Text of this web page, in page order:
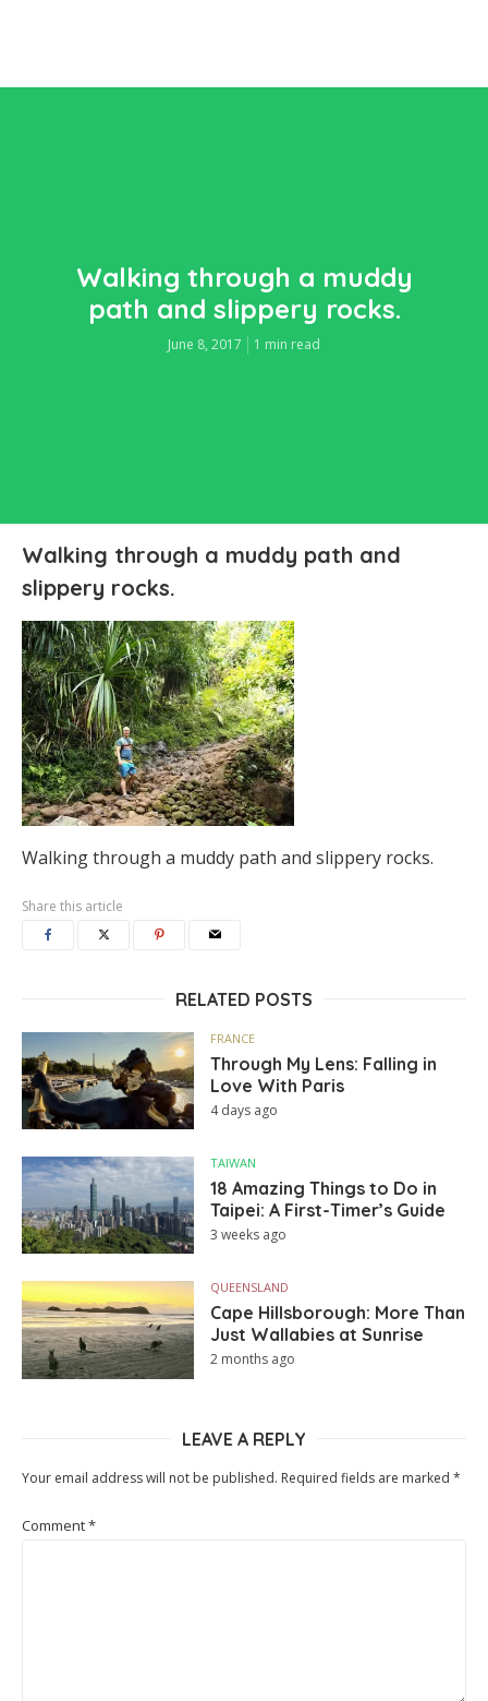
Walking through a muddy
path and slippery rocks.
June 8, 2017 1 min read
Walking through a muddy path and
slippery rocks.
Walking through a muddy path and slippery rocks.
Share this article
RELATED POSTS
FRANCE
Through My Lens: Falling in
Love With Paris
4 days ago
TAIWAN
18 Amazing Things to Do in
Taipei: A First-Timer’s Guide
3 weeks ago
QUEENSLAND
Cape Hillsborough: More Than
Just Wallabies at Sunrise
2 months ago
LEAVE A REPLY
Your email address will not be published. Required fields are marked *
Comment*